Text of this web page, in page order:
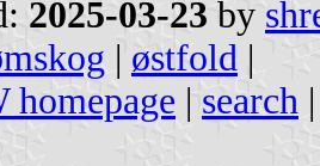
2025-03-23 by
| østfold |
homepage | search